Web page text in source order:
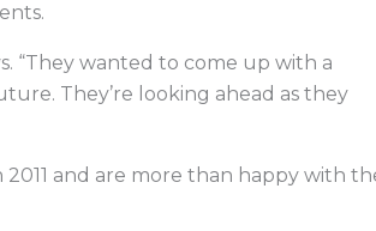
“They wanted to come up with a
They’re looking ahead as they
and are more than happy with